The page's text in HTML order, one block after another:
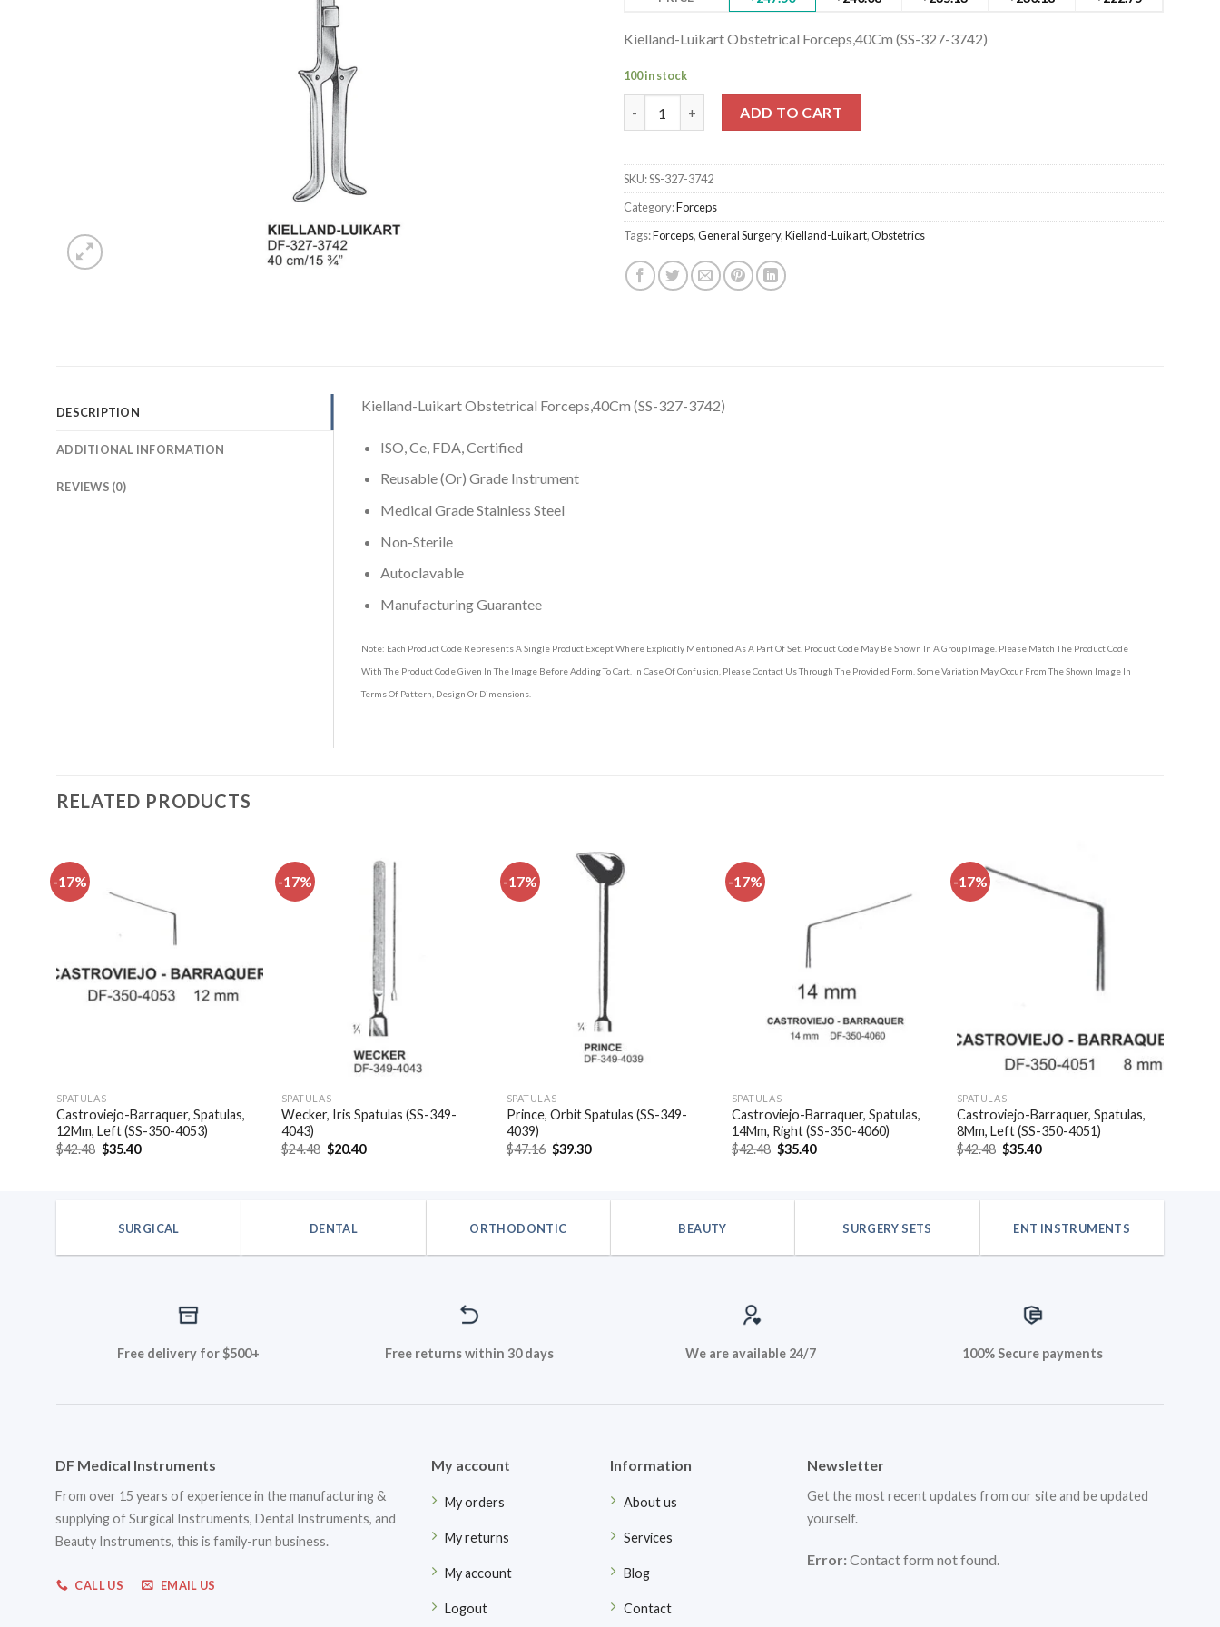
Kielland-Luikart Obstetrical Forceps,40Cm (SS-327-3742)
100 in stock
ADD TO CART
SKU:SS-327-3742
Category:Forceps
Tags:Forceps,General Surgery,Kielland-Luikart,Obstetrics
DESCRIPTION
ADDITIONAL INFORMATION
REVIEWS (0)
Kielland-Luikart Obstetrical Forceps,40Cm (SS-327-3742)
ISO, Ce, FDA, Certified
Reusable (Or) Grade Instrument
Medical Grade Stainless Steel
Non-Sterile
Autoclavable
Manufacturing Guarantee
Note: Each Product Code Represents A Single Product Except Where Explicitly Mentioned As A Part Of Set. Product Code May Be Shown In A Group Image. Please Match The Product Code
With The Product Code Given In The Image Before Adding To Cart. In Case Of Confusion, Please Contact Us Through The Provided Form. Some Variation May Occur From The Shown Image In
Terms Of Pattern, Design Or Dimensions.
RELATED PRODUCTS
-17%
SPATULAS
Castroviejo-Barraquer, Spatulas,
12Mm, Left (SS-350-4053)
$42.48 Original
price
$35.40Current
-17%
SPATULAS
Wecker, Iris Spatulas (SS-349-
4043)
$24.48 Original
price
$20.40Current
-17%
SPATULAS
Prince, Orbit Spatulas (SS-349-
4039)
$47.16 Original
price
$39.30Current
-17%
SPATULAS
Castroviejo-Barraquer, Spatulas,
14Mm, Right (SS-350-4060)
$42.48 Original
price
$35.40Current
-17%
SPATULAS
Castroviejo-Barraquer, Spatulas,
8Mm, Left (SS-350-4051)
$42.48 Original
price
$35.40Current
SURGICAL DENTAL ORTHODONTIC BEAUTY SURGERY SETS ENT INSTRUMENTS
Free delivery for $500+ Free returns within 30 days We are available 24/7 100% Secure payments
DF Medical Instruments
From over 15 years of experience in the manufacturing &
supplying of Surgical Instruments, Dental Instruments, and
Beauty Instruments, this is family-run business.
CALL US EMAIL US
My account
My orders
My returns
My account
Logout
Information
About us
Services
Blog
Contact
Newsletter
Get the most recent updates from our site and be updated
yourself.
Error:Contact form not found.